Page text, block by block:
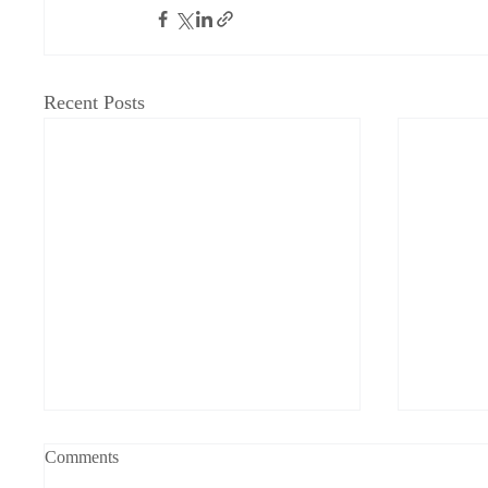
Recent Posts
Comments